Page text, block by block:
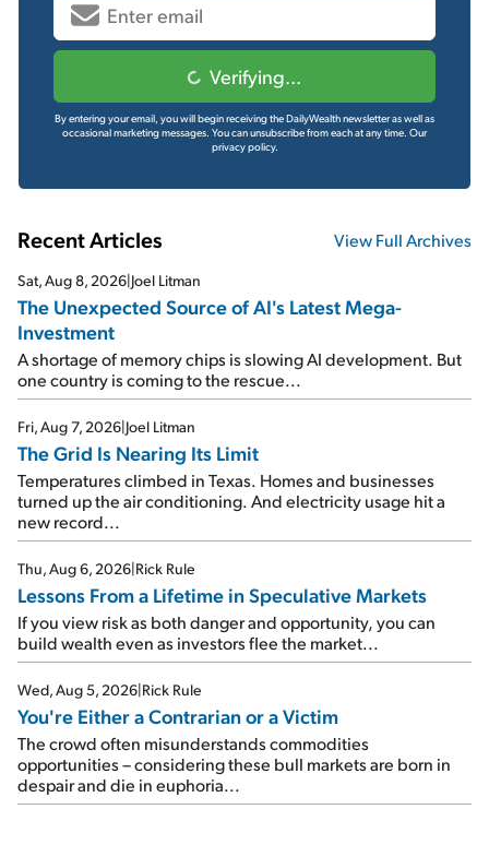
Verifying...
By entering your email, you will begin receiving the DailyWealth newsletter as well as
occasional marketing messages. You can unsubscribe from each at any time. Our
privacy policy.
Recent Articles View Full Archives
Sat, Aug 8, 2026 Joel Litman
The Unexpected Source of AI's Latest Mega-
Investment
A shortage of memory chips is slowing AI development. But
one country is coming to the rescue...
Fri, Aug 7, 2026 Joel Litman
The Grid Is Nearing Its Limit
Temperatures climbed in Texas. Homes and businesses
turned up the air conditioning. And electricity usage hit a
new record...
Thu, Aug 6, 2026 Rick Rule
Lessons From a Lifetime in Speculative Markets
If you view risk as both danger and opportunity, you can
build wealth even as investors flee the market...
Wed, Aug 5, 2026 Rick Rule
You're Either a Contrarian or a Victim
The crowd often misunderstands commodities
opportunities – considering these bull markets are born in
despair and die in euphoria...